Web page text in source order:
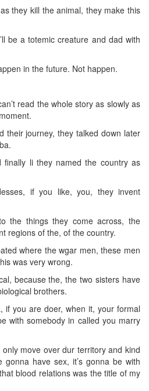
they kill the animal, they make this
be a totemic creature and dad with
in the future. Not happen.
read the whole story as slowly as
their journey, they talked down later
finally li they named the country as
if you like, you, they invent
the things they come across, the
regions of the, of the country.
where the wgar men, these men
was very wrong.
because the, the two sisters have
brothers.
if you are doer, when it, your formal
with somebody in called you marry
move over dur territory and kind
gonna have sex, it’s gonna be with
blood relations was the title of my